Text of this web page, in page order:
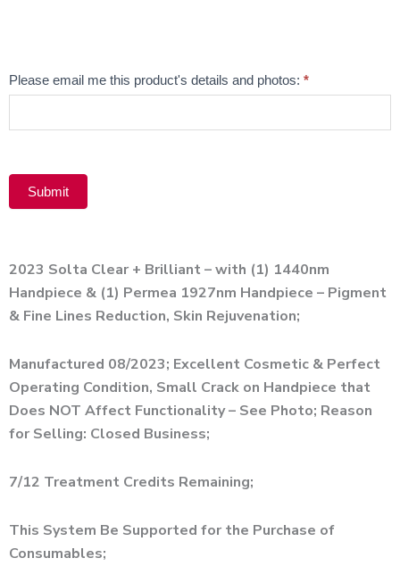
Email
Please email me this product's details and photos: *
Submit
2023 Solta Clear + Brilliant – with (1) 1440nm
Handpiece & (1) Permea 1927nm Handpiece – Pigment
& Fine Lines Reduction, Skin Rejuvenation;
Manufactured 08/2023; Excellent Cosmetic & Perfect
Operating Condition, Small Crack on Handpiece that
Does NOT Affect Functionality – See Photo; Reason
for Selling: Closed Business;
7/12 Treatment Credits Remaining;
This System Be Supported for the Purchase of
Consumables;